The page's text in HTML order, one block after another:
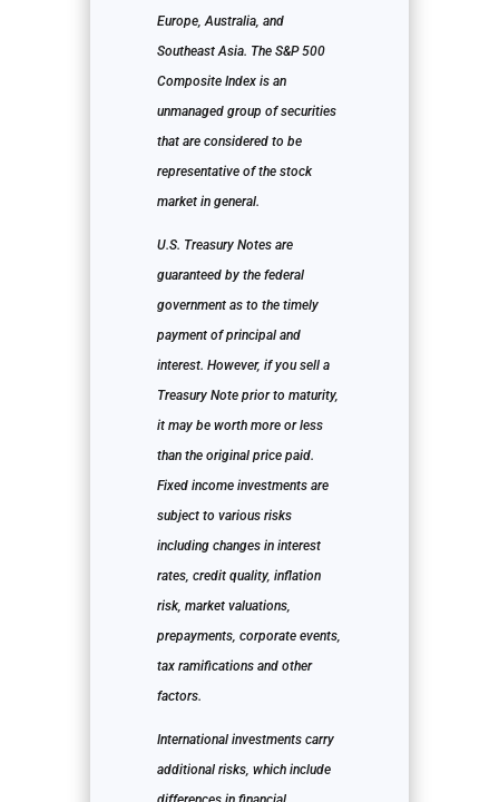
Europe, Australia, and
Southeast Asia. The S&P 500
Composite Index is an
unmanaged group of securities
that are considered to be
representative of the stock
market in general.
U.S. Treasury Notes are
guaranteed by the federal
government as to the timely
payment of principal and
interest. However, if you sell a
Treasury Note prior to maturity,
it may be worth more or less
than the original price paid.
Fixed income investments are
subject to various risks
including changes in interest
rates, credit quality, inflation
risk, market valuations,
prepayments, corporate events,
tax ramifications and other
factors.
International investments carry
additional risks, which include